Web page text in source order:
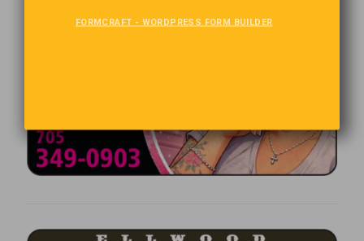
FORMCRAFT - WORDPRESS FORM BUILDER